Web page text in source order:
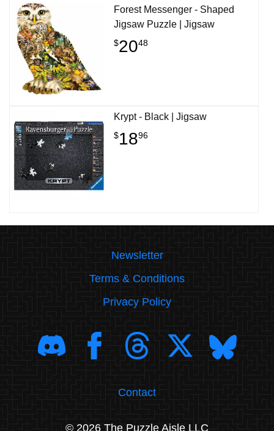
Forest Messenger - Shaped
Jigsaw Puzzle | Jigsaw
$2048
Krypt - Black | Jigsaw
$1896
Newsletter
Terms & Conditions
Privacy Policy
Contact
© 2026 The Puzzle Aisle LLC